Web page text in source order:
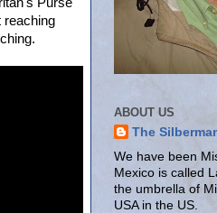
reaching
ABOUT US
The
We have been
Mexico is called
the umbrella of
USA in the US.